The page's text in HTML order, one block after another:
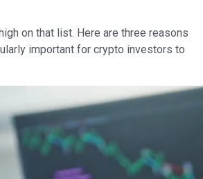
on that list. Here are three reasons
important for crypto investors to